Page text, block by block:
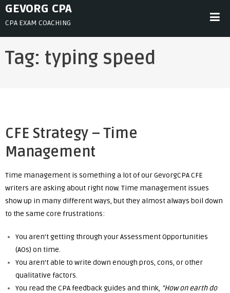
SkipGEVORG CPA
CPA EXAM COACHING
Tag: typing speed
CFE Strategy – Time
Management
Time management is something a lot of our GevorgCPA CFE
writers are asking about right now. Time management issues
show up in many different ways, but they almost always boil down
to the same core frustrations:
You aren’t getting through your Assessment Opportunities
(AOs) on time.
You aren’t able to write down enough pros, cons, or other
qualitative factors.
You read the CPA feedback guides and think, “How on earth do